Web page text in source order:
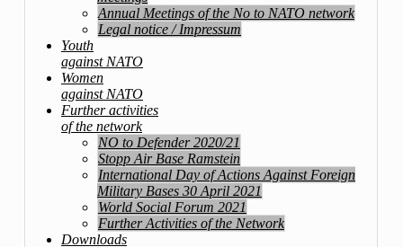
Annual Meetings of the No to NATO network
Legal notice / Impressum
Youth
against NATO
Women
against NATO
Further activities
of the network
NO to Defender 2020/21
Stopp Air Base Ramstein
International Day of Actions Against Foreign
Military Bases 30 April 2021
World Social Forum 2021
Further Activities of the Network
Downloads